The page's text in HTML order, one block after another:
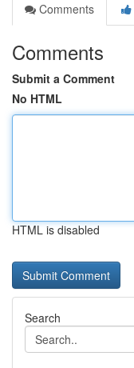
Comments
Comments
Submit a Comment
No HTML
HTML is disabled
Search